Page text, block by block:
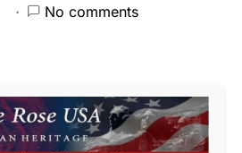
No comments